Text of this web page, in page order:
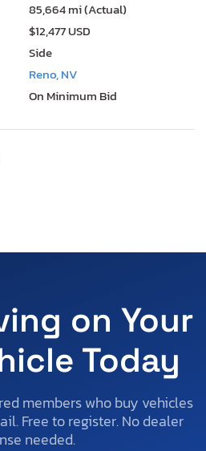
85,664 mi (Actual)
$12,477 USD
Side
Reno, NV
On Minimum Bid
on Your
Today
members who buy vehicles
Free to register. No dealer
needed.